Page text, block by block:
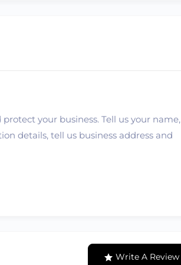
your business. Tell us your name,
details, tell us business address and
Write A Review